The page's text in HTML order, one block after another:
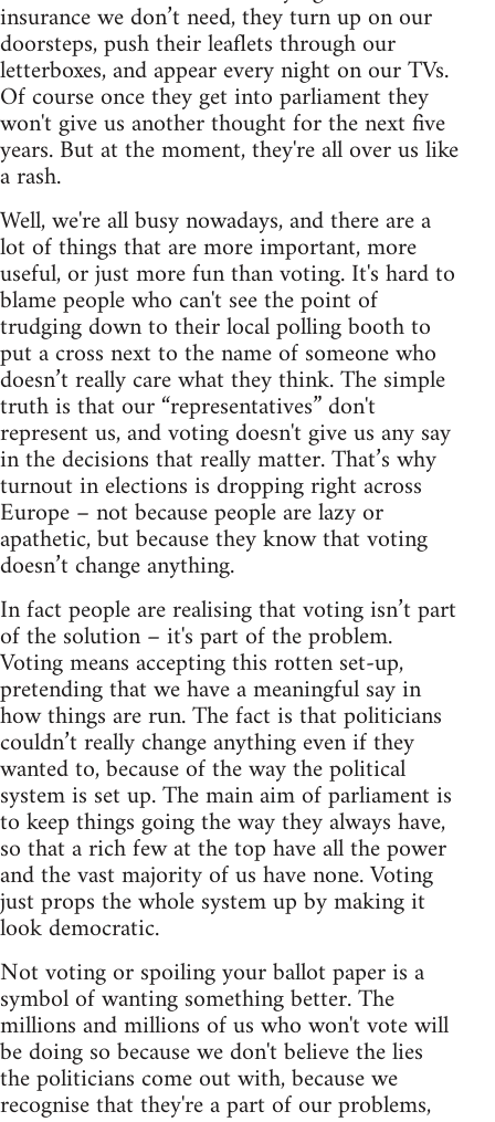
insurance we don’t need, they turn up on our
doorsteps, push their leaflets through our
letterboxes, and appear every night on our TVs.
Of course once they get into parliament they
won't give us another thought for the next five
years. But at the moment, they're all over us like
a rash.
Well, we're all busy nowadays, and there are a
lot of things that are more important, more
useful, or just more fun than voting. It's hard to
blame people who can't see the point of
trudging down to their local polling booth to
put a cross next to the name of someone who
doesn’t really care what they think. The simple
truth is that our “representatives” don't
represent us, and voting doesn't give us any say
in the decisions that really matter. That’s why
turnout in elections is dropping right across
Europe – not because people are lazy or
apathetic, but because they know that voting
doesn’t change anything.
In fact people are realising that voting isn’t part
of the solution – it's part of the problem.
Voting means accepting this rotten set-up,
pretending that we have a meaningful say in
how things are run. The fact is that politicians
couldn’t really change anything even if they
wanted to, because of the way the political
system is set up. The main aim of parliament is
to keep things going the way they always have,
so that a rich few at the top have all the power
and the vast majority of us have none. Voting
just props the whole system up by making it
look democratic.
Not voting or spoiling your ballot paper is a
symbol of wanting something better. The
millions and millions of us who won't vote will
be doing so because we don't believe the lies
the politicians come out with, because we
recognise that they're a part of our problems,